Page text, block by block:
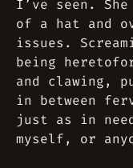
I’ve seen.
of a hat and
issues.
being
and clawing,
in between
just as in
myself, or